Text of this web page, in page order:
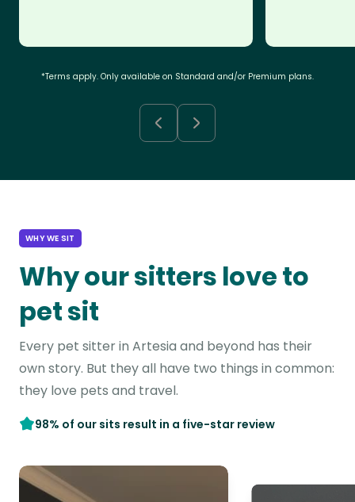
*Terms apply. Only available on Standard and/or Premium plans.
WHY WE SIT
Why our sitters love to
pet sit
Every pet sitter in Artesia and beyond has their
own story. But they all have two things in common:
they love pets and travel.
98% of our sits result in a five-star review